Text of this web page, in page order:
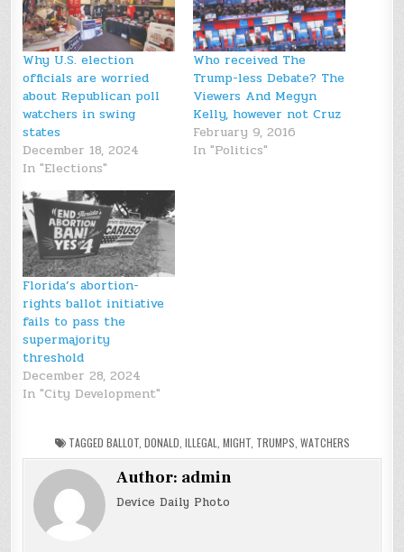
Why U.S. election
officials are worried
about Republican poll
watchers in swing
states
December 18, 2024
In "Elections"
Who received The
Trump-less Debate? The
Viewers And Megyn
Kelly, however not Cruz
February 9, 2016
In "Politics"
Florida’s abortion-
rights ballot initiative
fails to pass the
supermajority
threshold
December 28, 2024
In "City Development"
TAGGED BALLOT, DONALD ILLEGAL MIGHT, TRUMPS WATCHERS
Author: admin
Device Daily Photo